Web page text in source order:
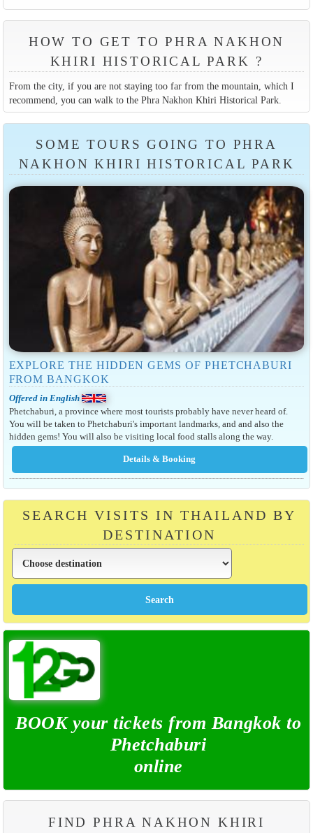
HOW TO GET TO PHRA NAKHON
KHIRI HISTORICAL PARK ?
From the city, if you are not staying too far from the mountain, which I
recommend, you can walk to the Phra Nakhon Khiri Historical Park.
SOME TOURS GOING TO PHRA
NAKHON KHIRI HISTORICAL PARK
EXPLORE THE HIDDEN GEMS OF PHETCHABURI
FROM BANGKOK
Offered in English
Phetchaburi, a province where most tourists probably have never heard of.
You will be taken to Phetchaburi's important landmarks, and and also the
hidden gems! You will also be visiting local food stalls along the way.
SEARCH VISITS IN THAILAND BY
DESTINATION
BOOK your tickets from Bangkok to
Phetchaburi
online
FIND PHRA NAKHON KHIRI